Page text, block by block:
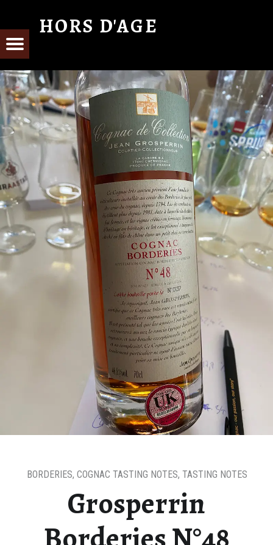
HORS D'AGE
Grosperrin
BORDERIES, COGNAC TASTING NOTES, TASTING NOTES